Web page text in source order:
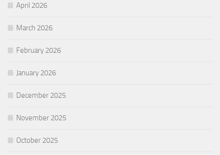
April 2026
March 2026
February 2026
January 2026
December 2025
November 2025
October 2025